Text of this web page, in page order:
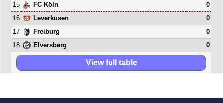
15
FC Köln
0
16
Leverkusen
0
17
Freiburg
0
18
Elversberg 0
View full table